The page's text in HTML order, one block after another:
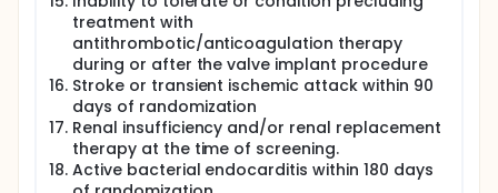
treatment with
antithrombotic/anticoagulation therapy
during or after the valve implant procedure
Stroke or transient ischemic attack within 90
days of randomization
Renal insufficiency and/or renal replacement
therapy at the time of screening.
Active bacterial endocarditis within 180 days